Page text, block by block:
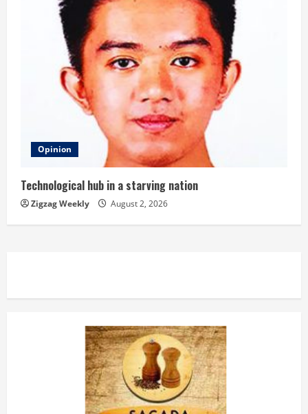
Opinion
Technological hub in a starving nation
Zigzag Weekly August 2, 2026